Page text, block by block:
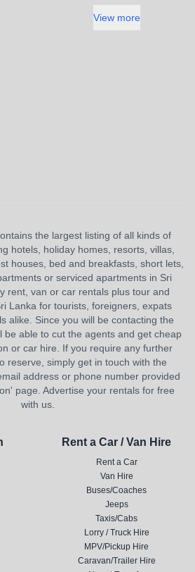
View more
the largest listing of all kinds of
hotels, holiday homes, resorts, villas,
houses, bed and breakfasts, short lets,
or serviced apartments in Sri
rent, van or car rentals plus tour and
Lanka for tourists, foreigners, expats
alike. Since you will be contacting the
be able to cut the agents and get cheap
or car hire. If you require any further
reserve, simply get in touch with the
address or phone number provided
page. Advertise your rentals for free
with us.
Rent a Car / Van Hire
Rent a Car
Van Hire
Buses/Coaches
Jeeps
Taxis/Cabs
Lorry / Truck Hire
MPV/Pickup Hire
Caravan/Trailer Hire